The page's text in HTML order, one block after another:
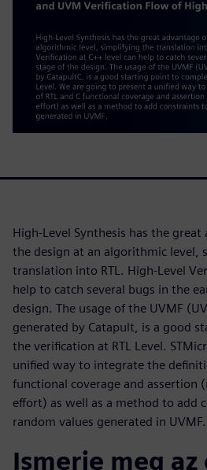
High-Level Synthesis has the
the design at an algorithmic level,
translation into RTL. High-Level
help to catch several bugs in the
design. The usage of the UVMF
generated by Catapult, is a good
the verification at RTL Level.
unified way to integrate the
functional coverage and assertion
effort) as well as a method to add
random values generated in UVMF.
Ismerje meg